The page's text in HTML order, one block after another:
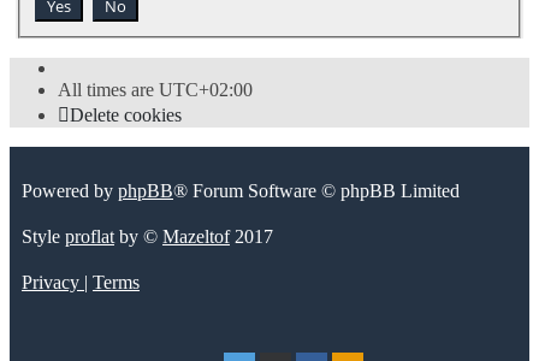
All times are UTC+02:00
Delete cookies
Powered by phpBB® Forum Software © phpBB Limited
Style proflat by © Mazeltof2017
Privacy | Terms